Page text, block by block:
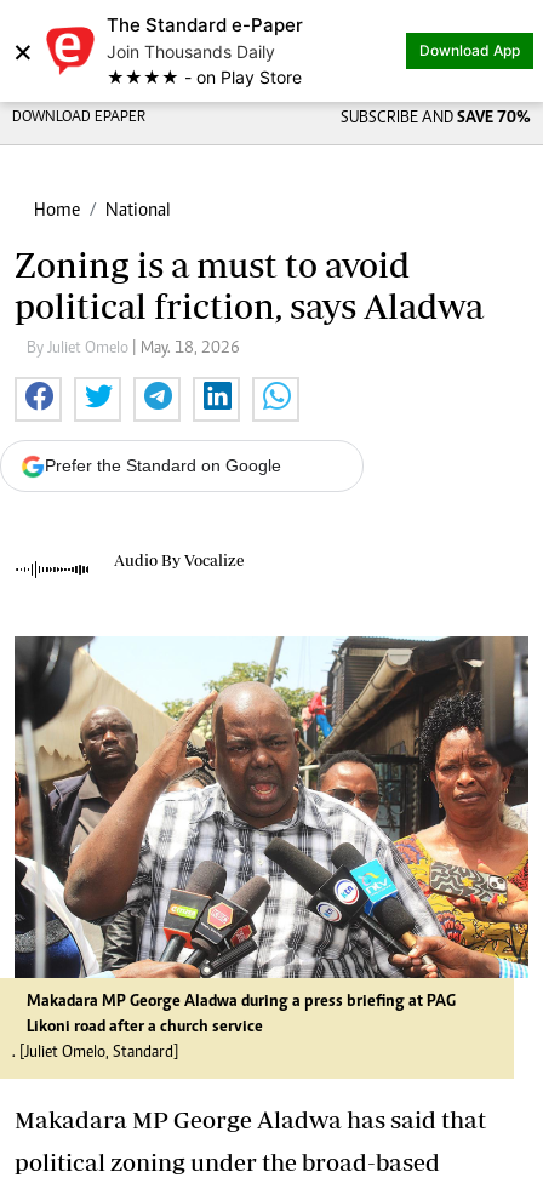
×
The Standard e-Paper
Join Thousands Daily
★★★★ - on Play Store
Download App
DOWNLOAD EPAPER SUBSCRIBE AND SAVE 70%
Home National
Zoning is a must to avoid
political friction, says Aladwa
By Juliet Omelo | May. 18, 2026
Prefer the Standard on Google
Audio By Vocalize
Makadara MP George Aladwa during a press briefing at PAG
Likoni road after a church service
. [Juliet Omelo, Standard]
Makadara MP George Aladwa has said that
political zoning under the broad-based